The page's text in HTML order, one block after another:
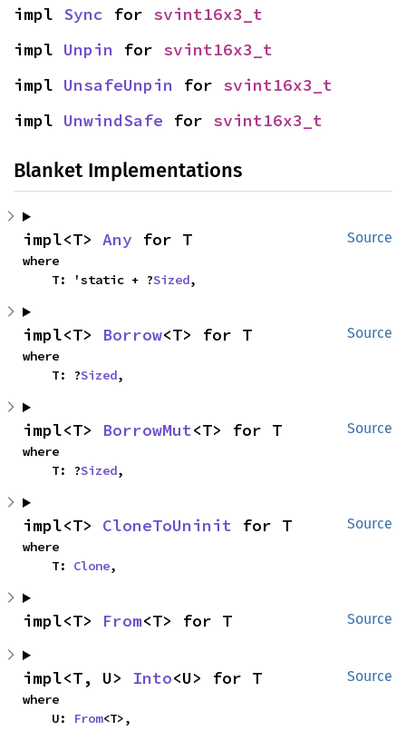
impl Sync for svint16x3_t
impl Unpin for svint16x3_t
impl UnsafeUnpin for svint16x3_t
impl UnwindSafe for svint16x3_t
Blanket Implementations
Source
impl<T> Any for T
where
    T: 'static + ?
Sized,
Source
impl<T> Borrow<T> for T
where
    T: ?
Sized,
Source
impl<T> BorrowMut<T> for T
where
    T: ?
Sized,
Source
impl<T> CloneToUninit for T
where
    T:
Clone,
Source
impl<T> From<T> for T
Source
impl<T, U> Into<U> for T
where
    U:
From<T>,